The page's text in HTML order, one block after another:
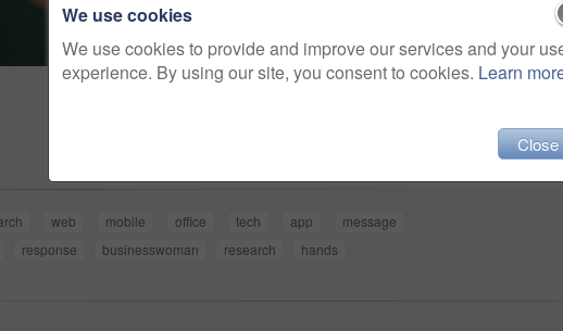
web mobile office tech app
message
response businesswoman research hands
We use cookies
We use cookies to provide and improve our services and your
experience. By using our site, you consent to cookies. Learn
Close